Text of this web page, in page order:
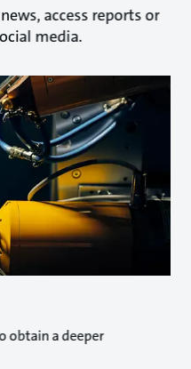
access reports or
media.
obtain a deeper